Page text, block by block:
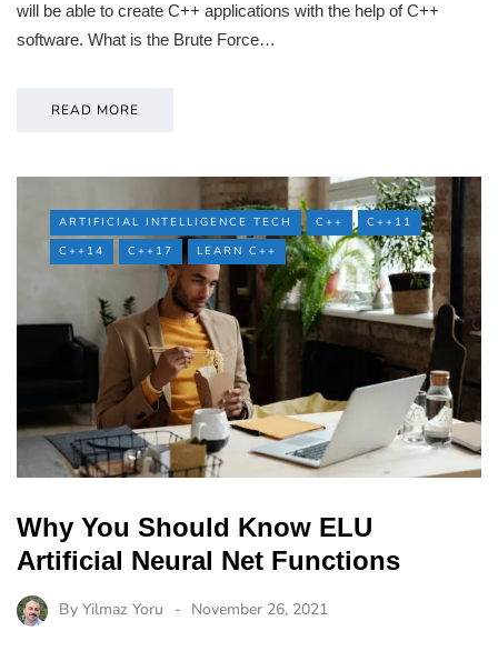
will be able to create C++ applications with the help of C++
software. What is the Brute Force…
READ MORE
ARTIFICIAL INTELLIGENCE TECH C++
C++11
C++14
C++17 LEARN C++
Why You Should Know ELU
Artificial Neural Net Functions
By Yilmaz Yoru November 26, 2021